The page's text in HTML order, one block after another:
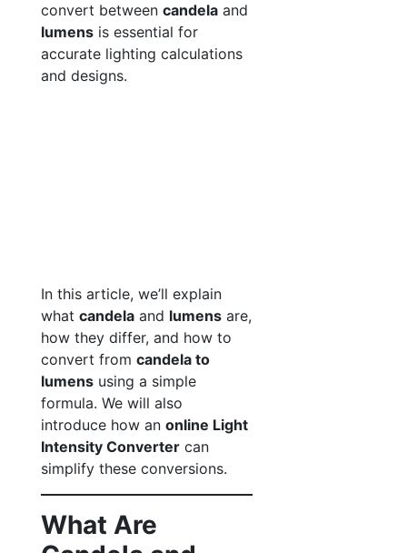
convert between candela and
lumens is essential for
accurate lighting calculations
and designs.
In this article, we’ll explain
what candela and lumens are,
how they differ, and how to
convert from candela to
lumens using a simple
formula. We will also
introduce how an online Light
Intensity Converter can
simplify these conversions.
What Are